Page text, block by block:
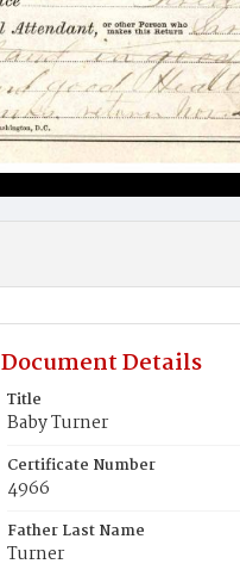
Document Details
Title
Baby Turner
Certificate Number
4966
Father Last Name
Turner